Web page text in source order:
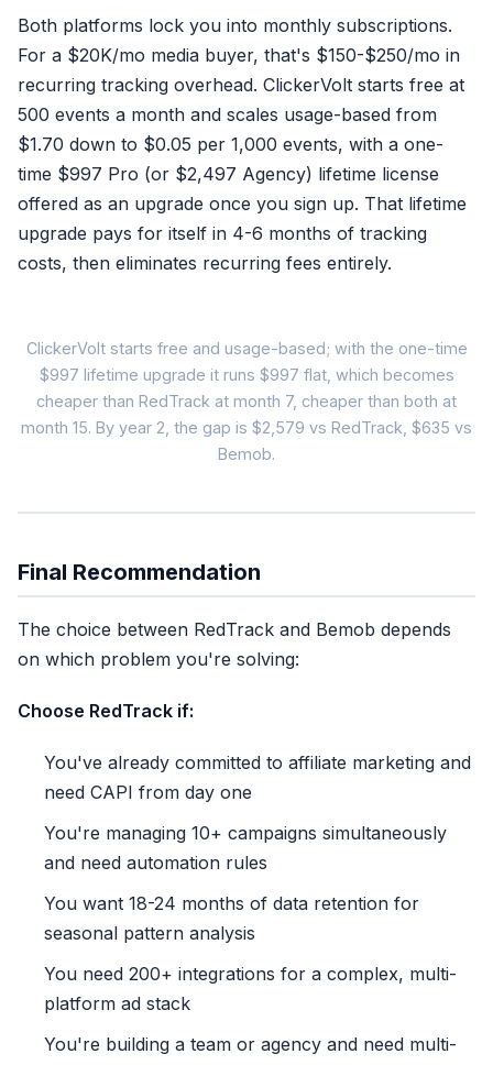
RedTrack / Bemob
Refund logged in
That's it. Nothing else
Google
No RETRACT
Meta
No reversal
Algorithms keep targeting
Both platforms lock you into monthly subscriptions.
For a $20K/mo media buyer, that's $150-$250/mo in
recurring tracking overhead. ClickerVolt starts free at
500 events a month and scales usage-based from
$1.70 down to $0.05 per 1,000 events, with a one-
time $997 Pro (or $2,497 Agency) lifetime license
offered as an upgrade once you sign up. That lifetime
upgrade pays for itself in 4-6 months of tracking
costs, then eliminates recurring fees entirely.
RedTrack
✓ 200+ integrations
✗ 3-5 signals only
✗ No refund sync
$3,576
$3,576 / 2yr
ClickerVolt starts free and usage-based; with the one-time
$997 lifetime upgrade it runs $997 flat, which becomes
cheaper than RedTrack at month 7, cheaper than both at
month 15. By year 2, the gap is $2,579 vs RedTrack, $635 vs
Bemob.
Final Recommendation
The choice between RedTrack and Bemob depends
on which problem you're solving:
Choose RedTrack if:
You've already committed to affiliate marketing and
need CAPI from day one
You're managing 10+ campaigns simultaneously
and need automation rules
You want 18-24 months of data retention for
seasonal pattern analysis
You need 200+ integrations for a complex, multi-
platform ad stack
You're building a team or agency and need multi-